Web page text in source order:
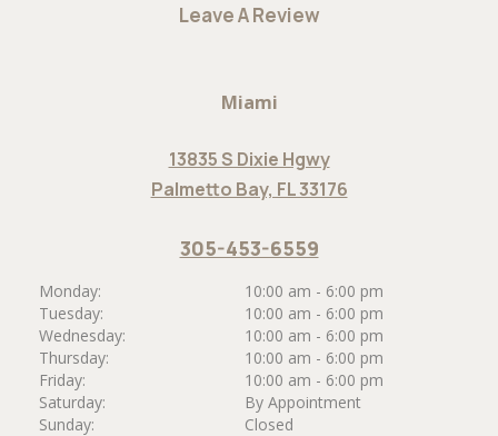
Leave A Review
Miami
13835 S Dixie Hgwy
Palmetto Bay, FL 33176
305-453-6559
Monday:
10:00 am - 6:00 pm
Tuesday:
10:00 am - 6:00 pm
Wednesday:
10:00 am - 6:00 pm
Thursday:
10:00 am - 6:00 pm
Friday:
10:00 am - 6:00 pm
Saturday:
By Appointment
Sunday:
Closed